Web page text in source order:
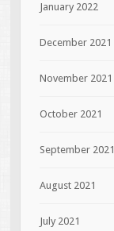
January 2022
December 2021
November 2021
October 2021
September 2021
August 2021
July 2021